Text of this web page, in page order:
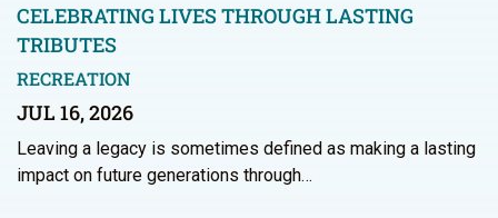
CELEBRATING LIVES THROUGH LASTING
TRIBUTES
RECREATION
JUL 16, 2026
Leaving a legacy is sometimes defined as making a lasting
impact on future generations through…